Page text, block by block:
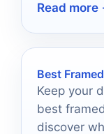
taking-
Read more
Best
Keep your
best
discover